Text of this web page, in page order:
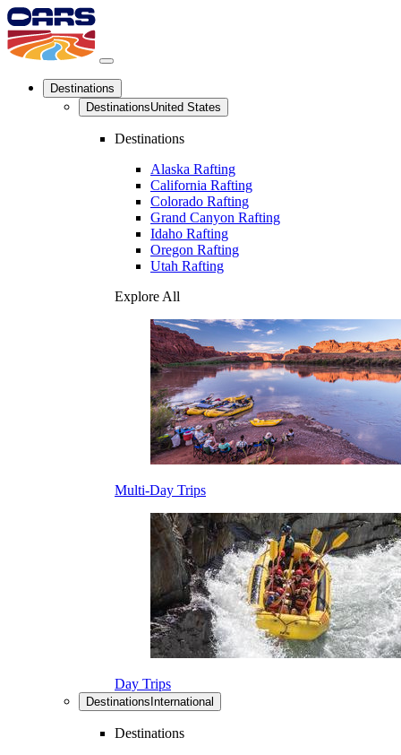
Destinations
DestinationsUnited States
Destinations
Alaska Rafting
California Rafting
Colorado Rafting
Grand Canyon Rafting
Idaho Rafting
Oregon Rafting
Utah Rafting
Explore All
Multi-Day Trips
Day Trips
Destinations International
Destinations